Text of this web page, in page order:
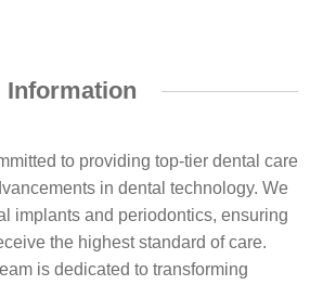
Information
to providing top-tier dental care
in dental technology. We
implants and periodontics, ensuring
the highest standard of care.
is dedicated to transforming